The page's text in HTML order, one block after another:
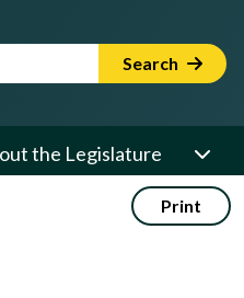
Term Search
the Legislature
Print